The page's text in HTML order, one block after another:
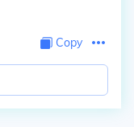
Copy